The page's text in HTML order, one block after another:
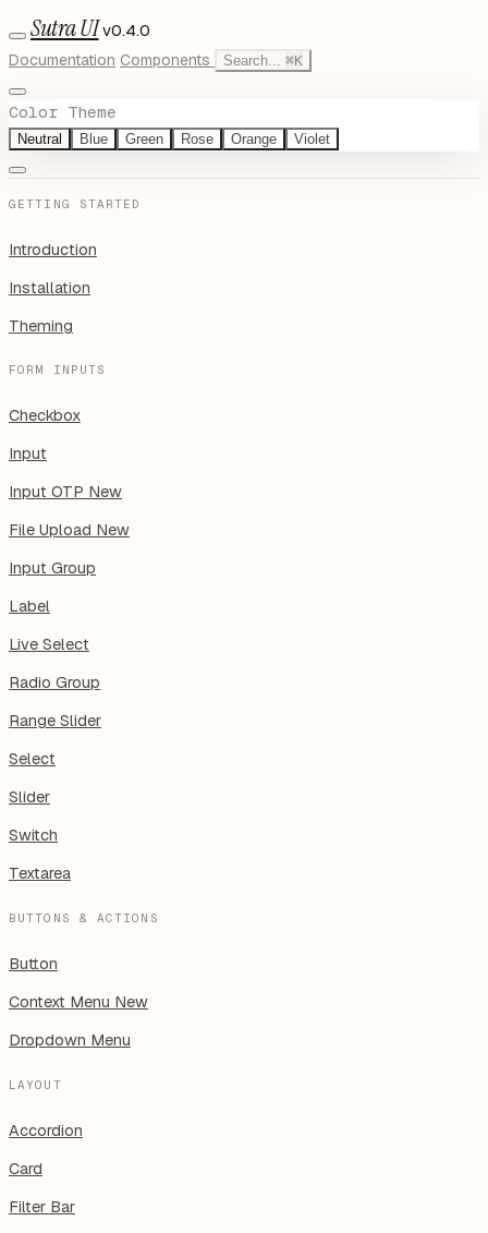
Sutra UI v0.4.0
Documentation Components Search... ⌘K
Color Theme
Neutral Blue Green Rose Orange Violet
GETTING STARTED
Introduction
Installation
Theming
FORM INPUTS
Checkbox
Input
Input OTP New
File Upload New
Input Group
Label
Live Select
Radio Group
Range Slider
Select
Slider
Switch
Textarea
BUTTONS & ACTIONS
Button
Context Menu New
Dropdown Menu
LAYOUT
Accordion
Card
Filter Bar